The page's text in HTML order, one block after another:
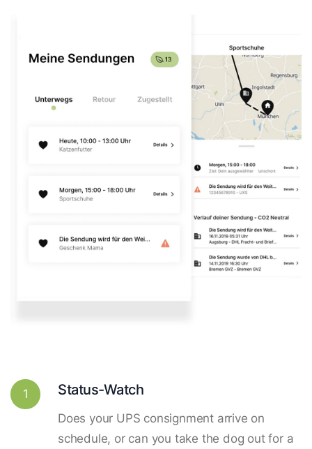
1 Status-Watch
Does your UPS consignment arrive on
schedule, or can you take the dog out for a